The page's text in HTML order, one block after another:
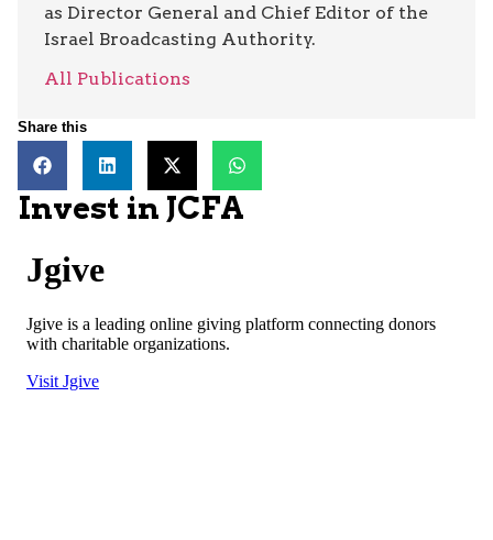
as Director General and Chief Editor of the
Israel Broadcasting Authority.
All Publications
Share this
Invest in JCFA